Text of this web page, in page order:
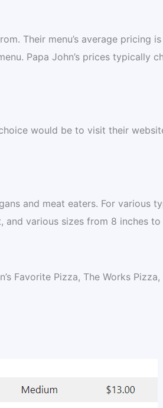
Their menu’s average pricing is
Papa John’s prices typically
would be to visit their
and meat eaters. For various
various sizes from 8 inches to
Favorite Pizza, The Works Pizza,